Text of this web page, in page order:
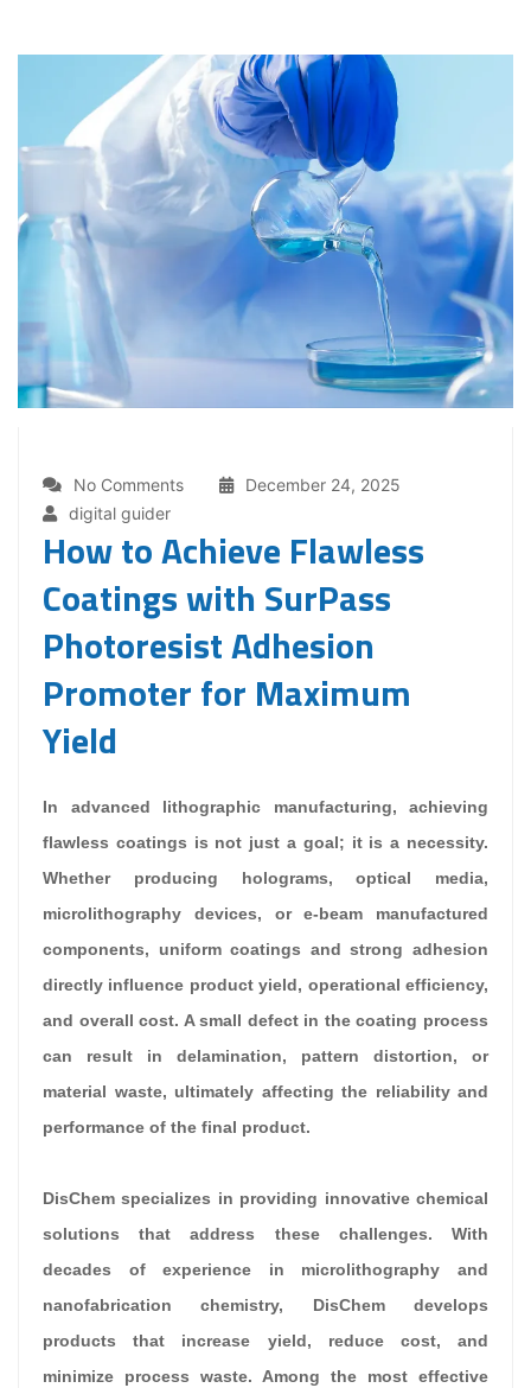
No Comments
December 24, 2025
digital guider
How to Achieve Flawless
Coatings with SurPass
Photoresist Adhesion
Promoter for Maximum
Yield
In advanced lithographic manufacturing, achieving
flawless coatings is not just a goal; it is a necessity.
Whether producing holograms, optical media,
microlithography devices, or e-beam manufactured
components, uniform coatings and strong adhesion
directly influence product yield, operational efficiency,
and overall cost. A small defect in the coating process
can result in delamination, pattern distortion, or
material waste, ultimately affecting the reliability and
performance of the final product.
DisChem specializes in providing innovative chemical
solutions that address these challenges. With
decades of experience in microlithography and
nanofabrication chemistry, DisChem develops
products that increase yield, reduce cost, and
minimize process waste. Among the most effective